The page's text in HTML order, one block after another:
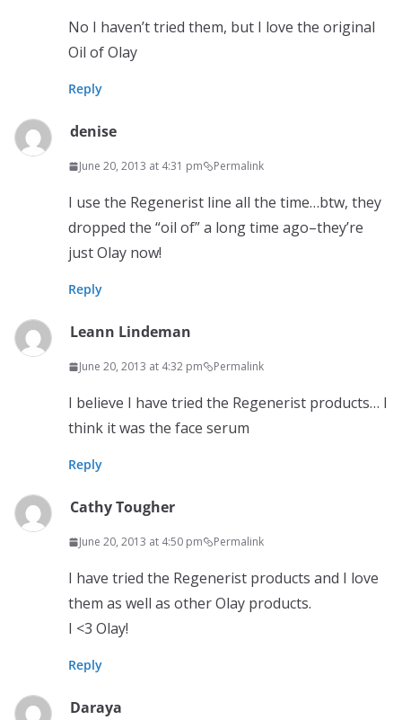
No I haven’t tried them, but I love the original
Oil of Olay
Reply
denise
June 20, 2013 at 4:31 pm Permalink
I use the Regenerist line all the time…btw, they
dropped the “oil of” a long time ago–they’re
just Olay now!
Reply
Leann Lindeman
June 20, 2013 at 4:32 pm Permalink
I believe I have tried the Regenerist products… I
think it was the face serum
Reply
Cathy Tougher
June 20, 2013 at 4:50 pm Permalink
I have tried the Regenerist products and I love
them as well as other Olay products.
I <3 Olay!
Reply
Daraya